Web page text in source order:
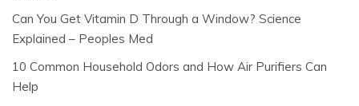
Can You Get Vitamin D Through a Window? Science
Explained – Peoples Med
10 Common Household Odors and How Air Purifiers Can
Help